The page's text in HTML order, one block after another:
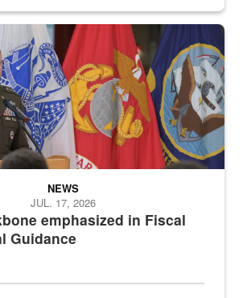
stands at a podium with military flags
emphasized in Fiscal
Guidance
NEWS
JUL. 17, 2026